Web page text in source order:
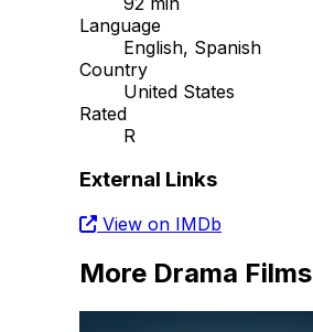
Language
English, Spanish
Country
United States
Rated
R
External Links
View on IMDb
More Drama Films